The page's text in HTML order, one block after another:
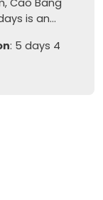
Cao Bang
is an...
: 5 days 4